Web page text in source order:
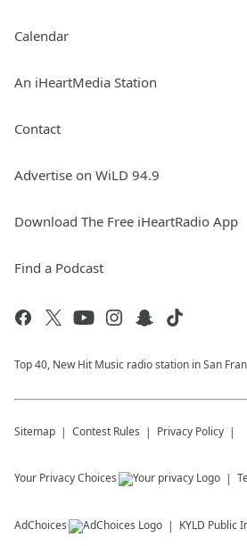
Calendar
An iHeartMedia Station
Contact
Advertise on WiLD 94.9
Download The Free iHeartRadio App
Find a Podcast
Top 40, New Hit Music radio station in San
Sitemap Contest Rules Privacy Policy
Your Privacy Choices
AdChoices KYLD Public